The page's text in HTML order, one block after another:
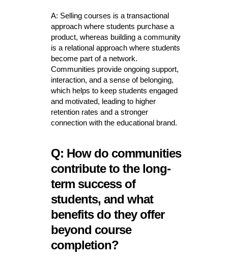
A: Selling courses is a transactional
approach where students purchase a
product, whereas building a community
is a relational approach where students
become part of a network.
Communities provide ongoing support,
interaction, and a sense of belonging,
which helps to keep students engaged
and motivated, leading to higher
retention rates and a stronger
connection with the educational brand.
Q: How do communities
contribute to the long-
term success of
students, and what
benefits do they offer
beyond course
completion?